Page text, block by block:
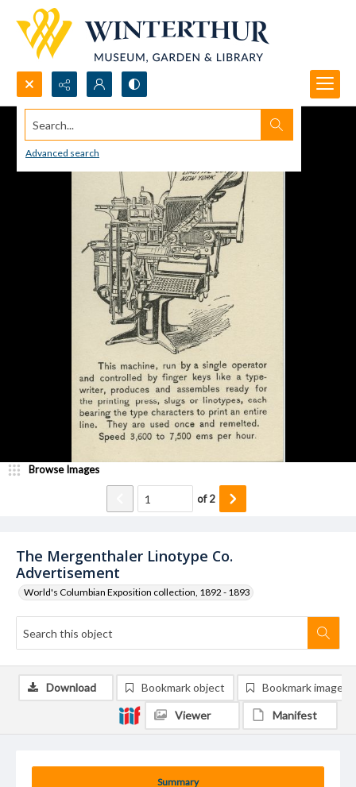
Search...
Advanced search
The Mergenthaler Linotype Co.
Advertisement
World's Columbian Exposition collection, 1892 - 1893
Browse Images
of2
Summary
Download Bookmark object Bookmark image
Viewer Manifest